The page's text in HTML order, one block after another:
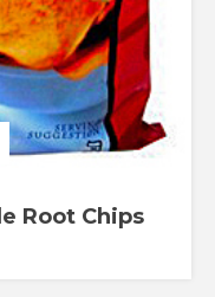
Root Chips